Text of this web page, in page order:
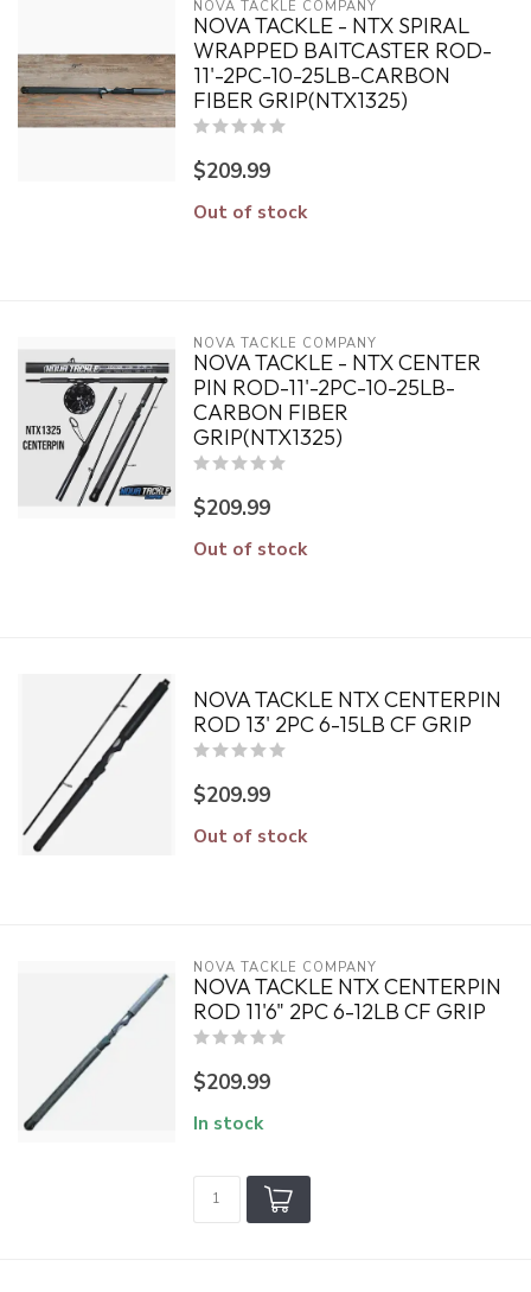
NOVA TACKLE COMPANY
NOVA TACKLE - NTX SPIRAL
WRAPPED BAITCASTER ROD-
11'-2PC-10-25LB-CARBON
FIBER GRIP(NTX1325)
$209.99
Out of stock
NOVA TACKLE COMPANY
NOVA TACKLE - NTX CENTER
PIN ROD-11'-2PC-10-25LB-
CARBON FIBER
GRIP(NTX1325)
$209.99
Out of stock
NOVA TACKLE NTX CENTERPIN
ROD 13' 2PC 6-15LB CF GRIP
$209.99
Out of stock
NOVA TACKLE COMPANY
NOVA TACKLE NTX CENTERPIN
ROD 11'6" 2PC 6-12LB CF GRIP
$209.99
In stock